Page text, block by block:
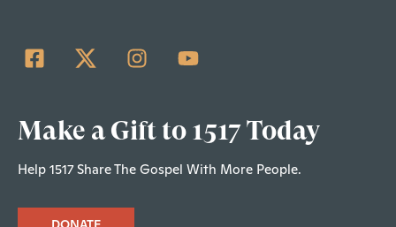
Make a Gift to 1517 Today
Help 1517 Share The Gospel With More People.